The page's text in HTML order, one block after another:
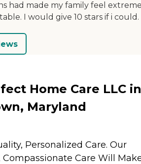
had made my family feel
I would give 10 stars if i could.
Home Care LLC in
Maryland
Personalized Care. Our
Care Will